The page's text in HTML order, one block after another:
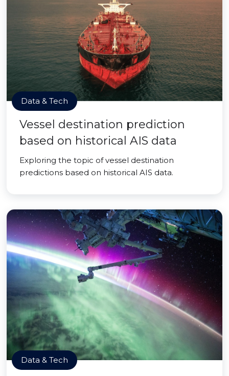
Data & Tech
Vessel destination prediction
based on historical AIS data
Exploring the topic of vessel destination
predictions based on historical AIS data.
Data & Tech